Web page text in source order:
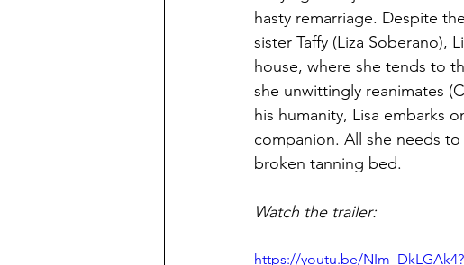
hasty remarriage. Despite
sister Taffy (Liza Soberano),
house, where she tends to
she unwittingly reanimates
his humanity, Lisa embarks
companion. All she needs to
broken tanning bed.
Watch the trailer:
https://youtu.be/